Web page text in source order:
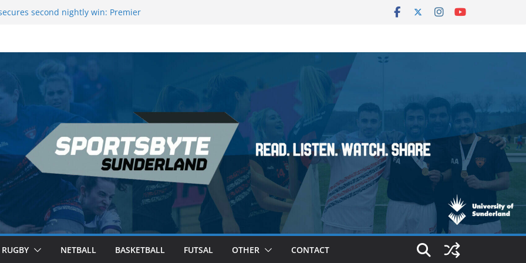
second nightly win: Premier
out of Champions League final”
League of Darts for the second
RUGBY NETBALL BASKETBALL FUTSAL OTHER CONTACT